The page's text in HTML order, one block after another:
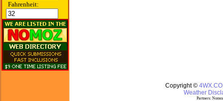
Fahrenheit:
Copyright ©
Weather
Partners: